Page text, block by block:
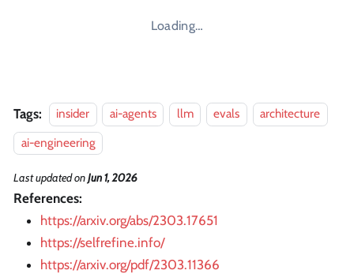
Loading…
Tags: insider ai-agents llm evals
architecture
ai-engineering
Last updatedonJun 1, 2026
References:
https://arxiv.org/abs/2303.17651
https://selfrefine.info/
https://arxiv.org/pdf/2303.11366